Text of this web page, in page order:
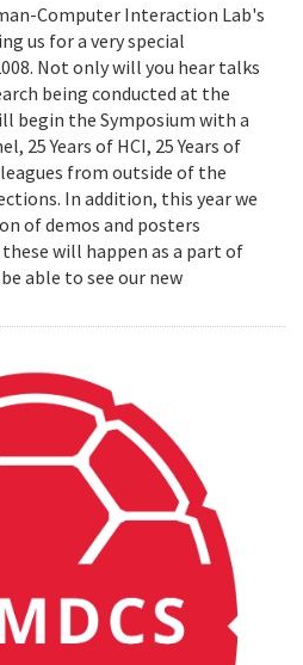
Computer Interaction Lab's
us for a very special
Not only will you hear talks
being conducted at the
begin the Symposium with a
25 Years of HCI, 25 Years of
from outside of the
In addition, this year we
of demos and posters
will happen as a part of
able to see our new